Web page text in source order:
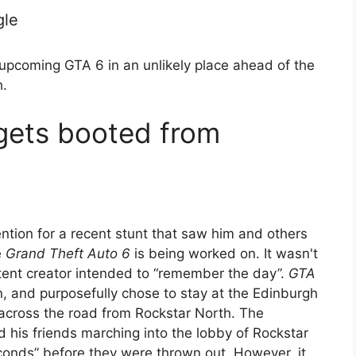
GTA 6 in an unlikely place ahead of the
booted from
for a recent stunt that saw him and others
Grand Theft Auto 6 is being worked on. It wasn't
creator intended to “remember the day”. GTA
purposefully chose to stay at the Edinburgh
the road from Rockstar North. The
his friends marching into the lobby of Rockstar